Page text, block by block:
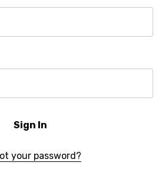
your password?